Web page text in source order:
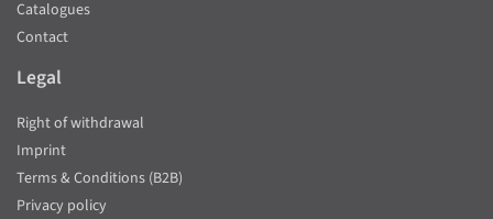
Catalogues
Contact
Legal
Right of withdrawal
Imprint
Terms & Conditions (B2B)
Privacy policy